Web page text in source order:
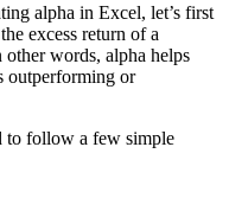
alpha in Excel, let’s first
excess return of a
words, alpha helps
outperforming or
to follow a few simple